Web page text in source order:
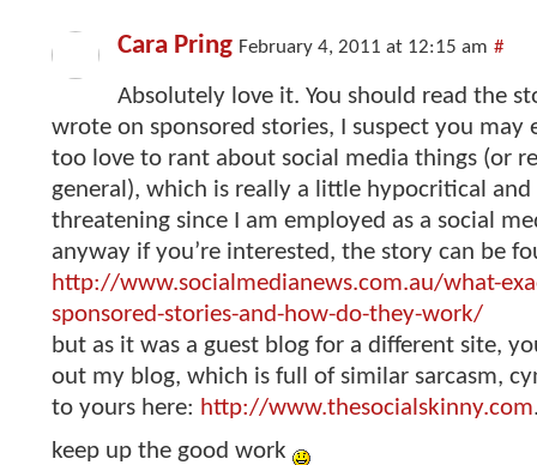
Cara Pring February 4, 2011 at 12:15 am #
Absolutely love it. You should read the
wrote on sponsored stories, I suspect you may
too love to rant about social media things (or
general), which is really a little hypocritical and
threatening since I am employed as a social
anyway if you’re interested, the story can be
http://www.socialmedianews.com.au/what-
sponsored-stories-and-how-do-they-work/
but as it was a guest blog for a different site,
out my blog, which is full of similar sarcasm,
to yours here: http://www.thesocialskinny.com
keep up the good work